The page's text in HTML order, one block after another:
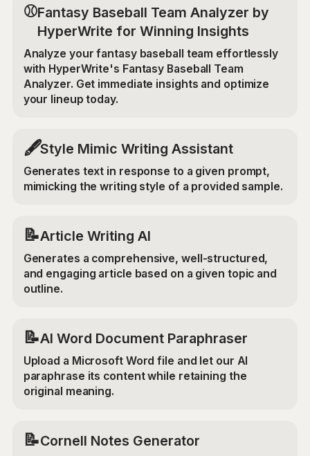
⚾Fantasy Baseball Team Analyzer by
HyperWrite for Winning Insights
Analyze your fantasy baseball team effortlessly
with HyperWrite's Fantasy Baseball Team
Analyzer. Get immediate insights and optimize
your lineup today.
🖋️Style Mimic Writing Assistant
Generates text in response to a given prompt,
mimicking the writing style of a provided sample.
📝Article Writing AI
Generates a comprehensive, well-structured,
and engaging article based on a given topic and
outline.
📝AI Word Document Paraphraser
Upload a Microsoft Word file and let our AI
paraphrase its content while retaining the
original meaning.
📝Cornell Notes Generator